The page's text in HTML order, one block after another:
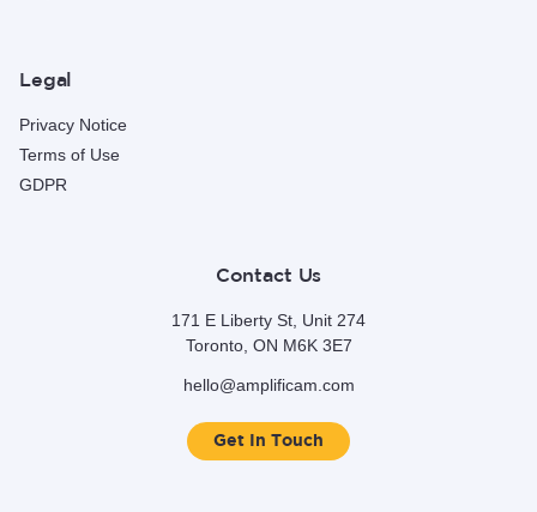
Legal
Privacy Notice
Terms of Use
GDPR
Contact Us
171 E Liberty St, Unit 274
Toronto, ON M6K 3E7
hello@amplificam.com
Get In Touch